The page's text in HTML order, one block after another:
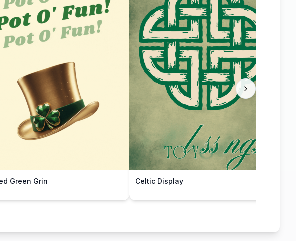
Green Grin Celtic Display